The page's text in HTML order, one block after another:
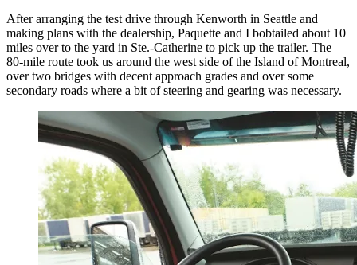
After arranging the test drive through Kenworth in Seattle and
making plans with the dealership, Paquette and I bobtailed about 10
miles over to the yard in Ste.-Catherine to pick up the trailer. The
80-mile route took us around the west side of the Island of Montreal,
over two bridges with decent approach grades and over some
secondary roads where a bit of steering and gearing was necessary.